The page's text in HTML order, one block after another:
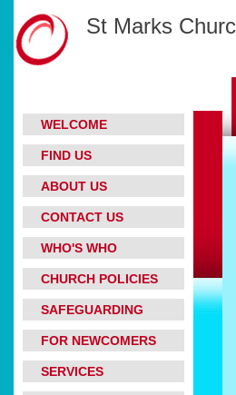
St Marks
WELCOME
FIND US
ABOUT US
CONTACT US
WHO'S WHO
CHURCH POLICIES
SAFEGUARDING
FOR NEWCOMERS
SERVICES